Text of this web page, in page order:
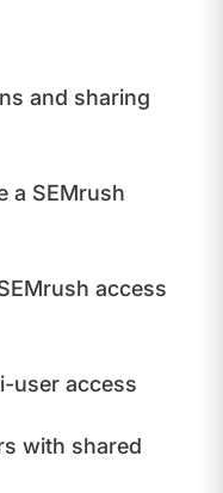
and sharing
a SEMrush
access
user access
with shared